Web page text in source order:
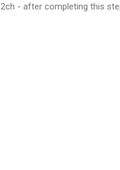
- after completing this